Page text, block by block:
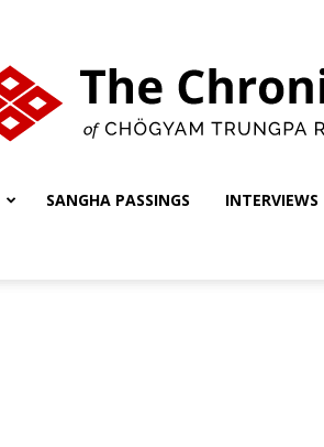
SANGHA PASSINGS INTERVIEWS